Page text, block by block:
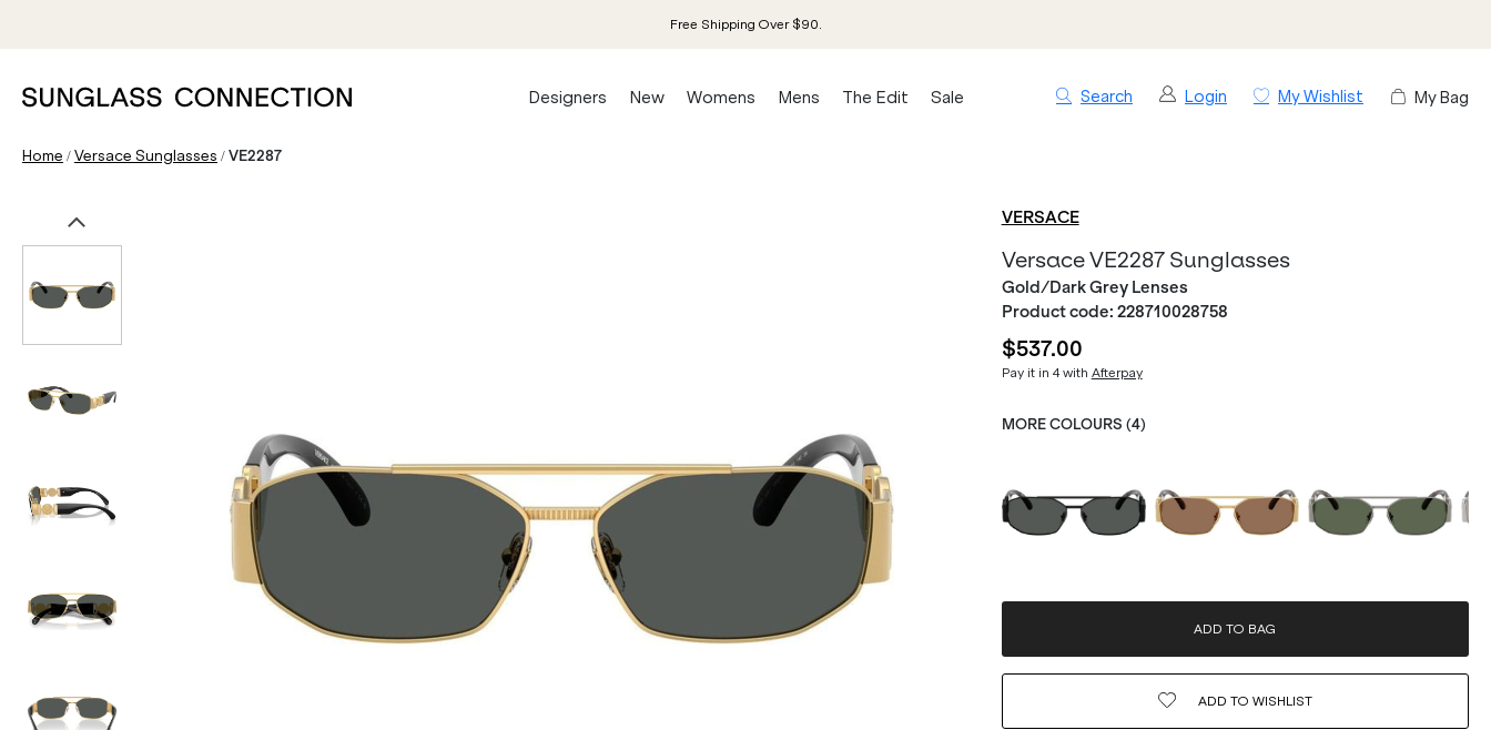
Free Shipping Over $90.
Search Login My Wishlist My Bag
Designers New Womens Mens The Edit Sale
Home /Versace Sunglasses /VE2287
VERSACE
Versace VE2287 Sunglasses
Gold/Dark Grey Lenses
Product code: 228710028758
$537.00
Pay it in 4 with Afterpay
MORE COLOURS (4)
ADD TO BAG
ADD TO WISHLIST